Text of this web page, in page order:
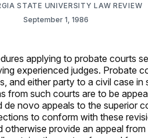
STATE UNIVERSITY LAW REVIEW
September 1, 1986
applying to probate courts
experienced judges. Probate
and either party to a civil case
from such courts are to be
novo appeals to the superior
to conform with these
provide an appeal